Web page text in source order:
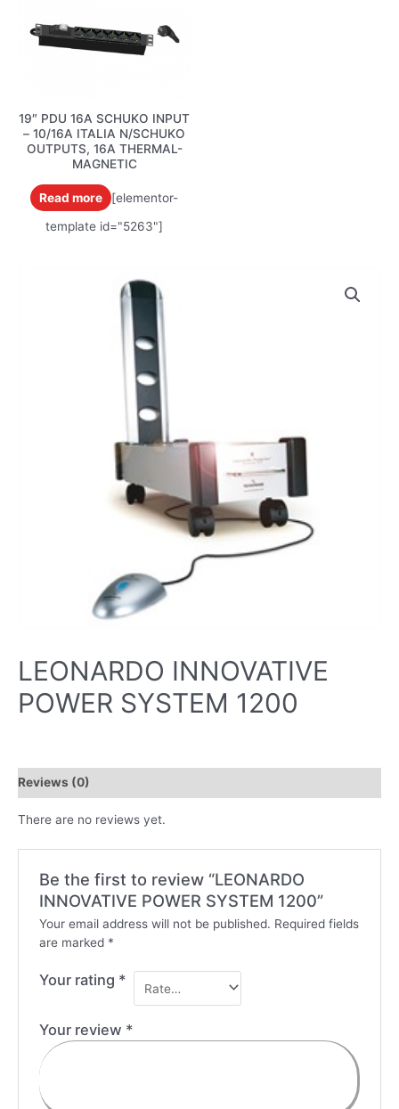
19″ PDU 16A SCHUKO INPUT
– 10/16A ITALIA N/SCHUKO
OUTPUTS, 16A THERMAL-
MAGNETIC
Read more [elementor-
template id="5263"]
LEONARDO INNOVATIVE
POWER SYSTEM 1200
Reviews (0)
There are no reviews yet.
Be the first to review “LEONARDO
INNOVATIVE POWER SYSTEM 1200”
Your email address will not be published. Required fields
are marked *
Your rating *
Your review *